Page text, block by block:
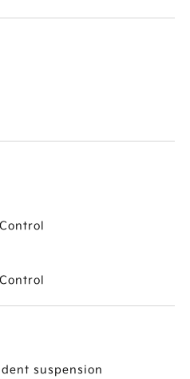
suspension